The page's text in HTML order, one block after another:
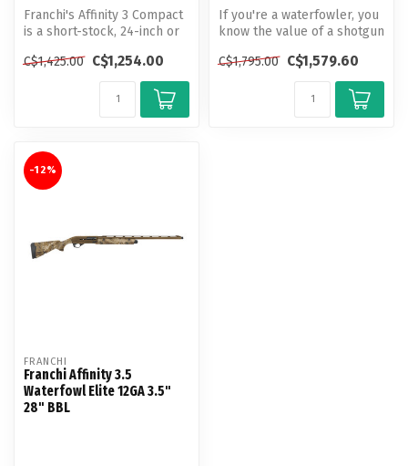
Franchi's Affinity 3 Compact
is a short-stock, 24-inch or
C$1,425.00 C$1,254.00
If you're a waterfowler, you
know the value of a shotgun
C$1,795.00 C$1,579.60
-12%
FRANCHI
Franchi Affinity 3.5
Waterfowl Elite 12GA 3.5"
28" BBL